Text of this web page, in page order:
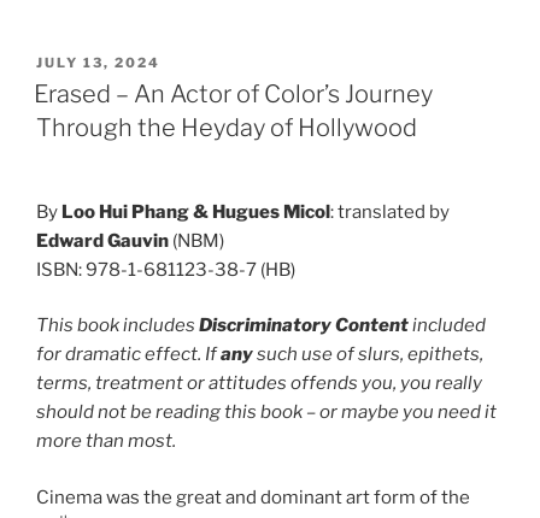
POSTED
ON
JULY 13, 2024
Erased – An Actor of Color’s Journey
Through the Heyday of Hollywood
By Loo Hui Phang & Hugues Micol: translated by
Edward Gauvin (NBM)
ISBN: 978-1-681123-38-7 (HB)
This book includes Discriminatory Contentincluded
for dramatic effect. Ifanysuch use of slurs, epithets,
terms, treatment or attitudes offends you, you really
should not be reading this book – or maybe you need it
more than most.
Cinema was the great and dominant art form of the